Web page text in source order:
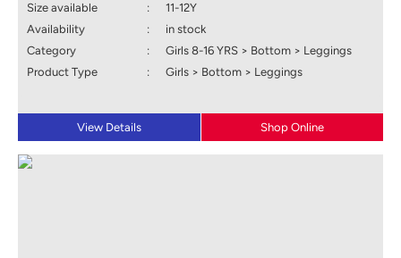
Size available
:
11-12Y
Availability
:
in stock
Category
:
Girls 8-16 YRS > Bottom > Leggings
Product Type
: Girls > Bottom > Leggings
View Details Shop Online